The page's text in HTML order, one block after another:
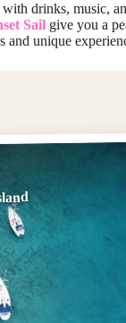
with drinks, music,
Sail give you a
unique